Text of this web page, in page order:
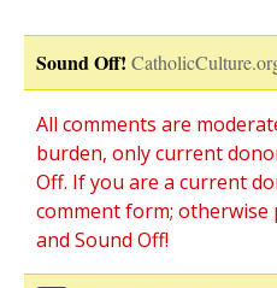
Sound Off!
All comments are
burden, only current
Off. If you are a current
comment form; otherwise
and Sound Off!